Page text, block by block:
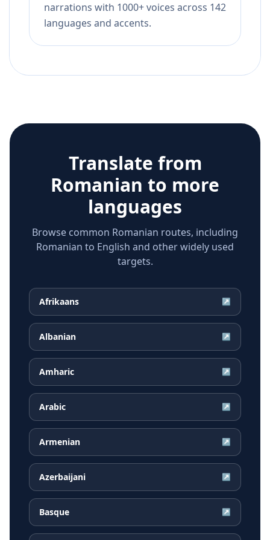
narrations with 1000+ voices across 142
languages and accents.
Translate from
Romanian to more
languages
Browse common Romanian routes, including
Romanian to English and other widely used
targets.
Afrikaans ↗
Albanian ↗
Amharic ↗
Arabic ↗
Armenian ↗
Azerbaijani ↗
Basque ↗